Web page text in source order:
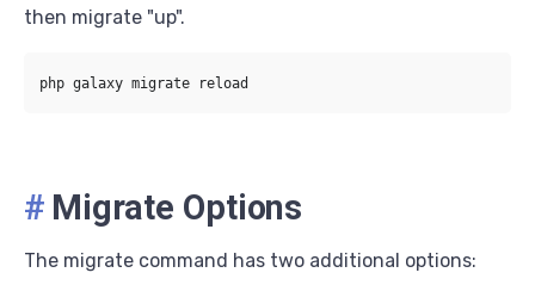
then migrate "up".
# Migrate Options
The migrate command has two additional options: